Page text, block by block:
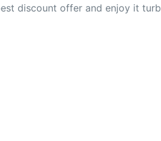
discount offer and enjoy it